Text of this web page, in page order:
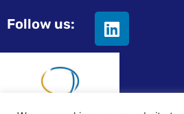
Follow us: